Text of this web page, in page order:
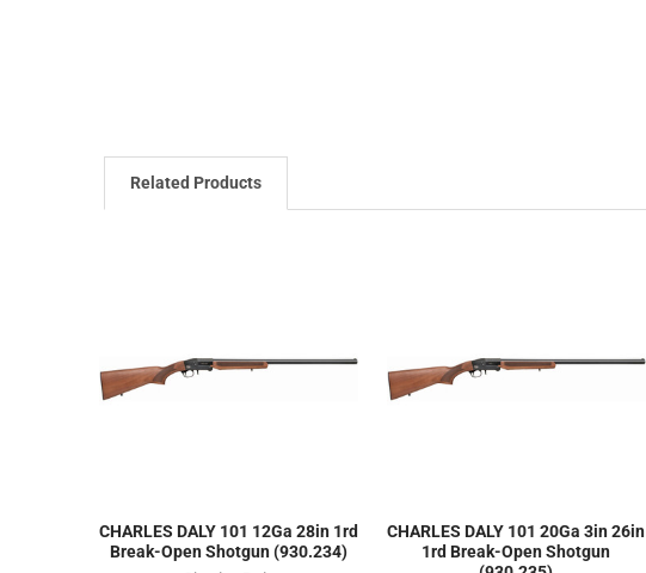
Related Products
CHARLES DALY 101 12Ga 28in 1rd
Break-Open Shotgun (930.234)
CHARLES DALY 101 20Ga 3in 26in
1rd Break-Open Shotgun